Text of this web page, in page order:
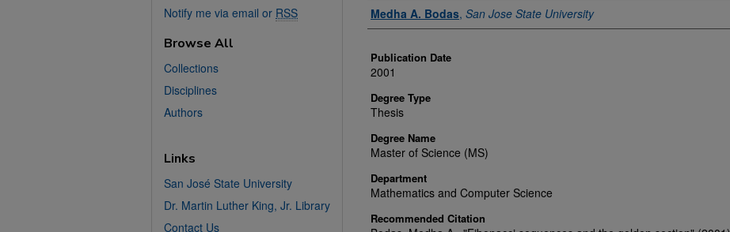
Author
Medha A. Bodas, San Jose State University
Publication Date
2001
Degree Type
Thesis
Degree Name
Master of Science (MS)
Department
Mathematics and Computer Science
Recommended Citation
Notify me via email or RSS
Browse All
Collections
Disciplines
Authors
Links
San José State University
Dr. Martin Luther King, Jr. Library
Contact Us